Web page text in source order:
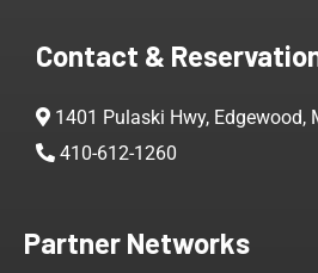
Contact &
1401 Pulaski Hwy, Edgewood,
410-612-1260
Partner Networks